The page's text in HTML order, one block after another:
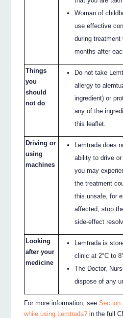
Woman of
use effective
during treatment
months after
Things
you
should
not do
Do not take
allergy to
ingredient) or
any of the
this leaflet.
Driving or
using
machines
Lemtrada does
ability to drive
you may
the treatment
this unsafe, for
affected, stop
side-effect
Looking
after your
medicine
Lemtrada is
clinic at 2°C to
The Doctor,
dispose of any
For more information, seeSection
while using Lemtrada? in the full